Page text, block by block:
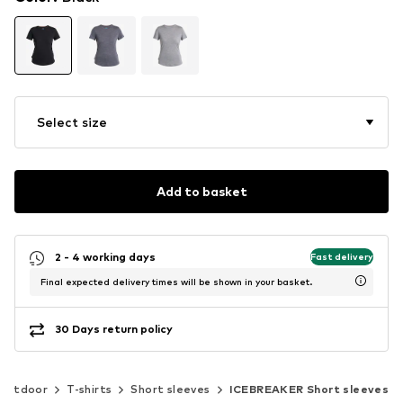
Select size
Add to basket
2 - 4 working days Fast delivery
Final expected delivery times will be shown in your basket.
30 Days return policy
T-shirts Short sleeves ICEBREAKER Short sleeves